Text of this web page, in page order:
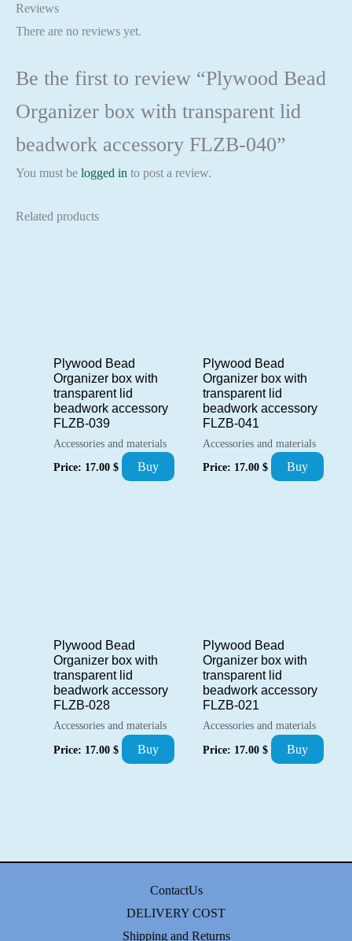
Reviews
There are no reviews yet.
Be the first to review “Plywood Bead
Organizer box with transparent lid
beadwork accessory FLZB-040”
You must be logged in to post a review.
Related products
Plywood Bead
Organizer box with
transparent lid
beadwork accessory
FLZB-039
Accessories and materials
Price: 17.00 $ Buy
Plywood Bead
Organizer box with
transparent lid
beadwork accessory
FLZB-041
Accessories and materials
Price: 17.00 $ Buy
Plywood Bead
Organizer box with
transparent lid
beadwork accessory
FLZB-028
Accessories and materials
Price: 17.00 $ Buy
Plywood Bead
Organizer box with
transparent lid
beadwork accessory
FLZB-021
Accessories and materials
Price: 17.00 $ Buy
ContactUs
DELIVERY COST
Shipping and Returns